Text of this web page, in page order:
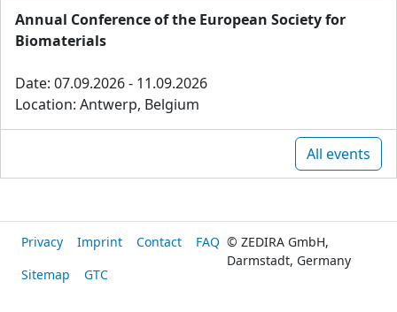
Annual Conference of the European Society for
Biomaterials
Date: 07.09.2026 - 11.09.2026
Location: Antwerp, Belgium
All events
Privacy Imprint Contact
FAQ
Sitemap
GTC
© ZEDIRA GmbH,
Darmstadt, Germany